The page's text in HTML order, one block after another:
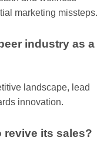
marketing missteps.
industry as a
landscape, lead
innovation.
revive its sales?